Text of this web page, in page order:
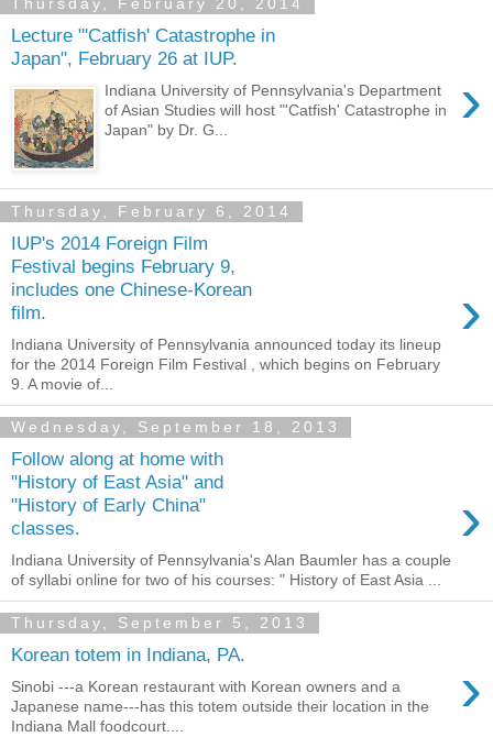
Thursday, February 20, 2014
Lecture "'Catfish' Catastrophe in
Japan", February 26 at IUP.
›
Indiana University of Pennsylvania's Department
of Asian Studies will host "'Catfish' Catastrophe in
Japan" by Dr. G...
Thursday, February 6, 2014
IUP's 2014 Foreign Film
Festival begins February 9,
includes one Chinese-Korean
film.
›
Indiana University of Pennsylvania announced today its lineup
for the 2014 Foreign Film Festival , which begins on February
9. A movie of...
Wednesday, September 18, 2013
Follow along at home with
"History of East Asia" and
"History of Early China"
classes.
›
Indiana University of Pennsylvania's Alan Baumler has a couple
of syllabi online for two of his courses: " History of East Asia ...
Thursday, September 5, 2013
Korean totem in Indiana, PA. ›
Sinobi ---a Korean restaurant with Korean owners and a
Japanese name---has this totem outside their location in the
Indiana Mall foodcourt....